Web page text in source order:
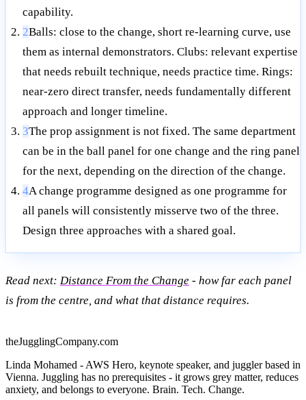
capability.
2Balls: close to the change, short re-learning curve, use
them as internal demonstrators. Clubs: relevant expertise
that needs rebuilt technique, needs practice time. Rings:
near-zero direct transfer, needs fundamentally different
approach and longer timeline.
3The prop assignment is not fixed. The same department
can be in the ball panel for one change and the ring panel
for the next, depending on the direction of the change.
4A change programme designed as one programme for
all panels will consistently misserve two of the three.
Design three approaches with a shared goal.
Read next: Distance From the Change - how far each panel
is from the centre, and what that distance requires.
theJugglingCompany.com
Linda Mohamed - AWS Hero, keynote speaker, and juggler based in
Vienna. Juggling has no prerequisites - it grows grey matter, reduces
anxiety, and belongs to everyone. Brain. Tech. Change.